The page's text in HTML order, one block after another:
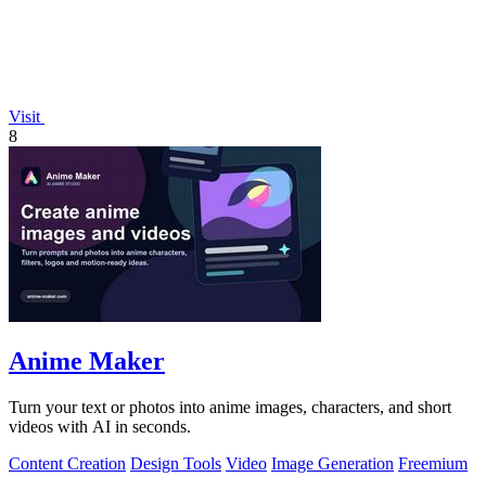
Visit
8
Anime Maker
Turn your text or photos into anime images, characters, and short
videos with AI in seconds.
Content Creation Design Tools Video Image Generation Freemium